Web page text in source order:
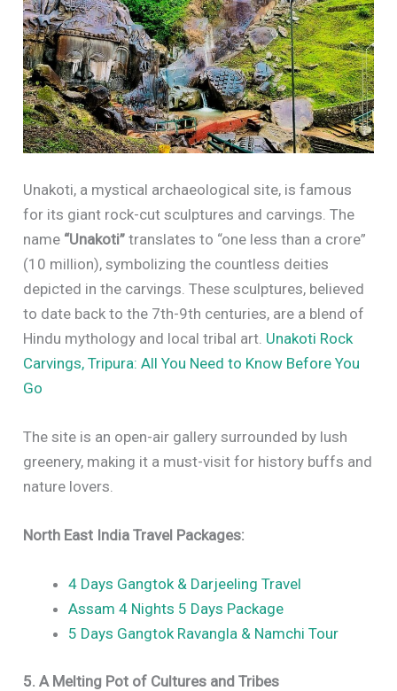
Unakoti, a mystical archaeological site, is famous
for its giant rock-cut sculptures and carvings. The
name “Unakoti” translates to “one less than a crore”
(10 million), symbolizing the countless deities
depicted in the carvings. These sculptures, believed
to date back to the 7th-9th centuries, are a blend of
Hindu mythology and local tribal art. Unakoti Rock
Carvings, Tripura: All You Need to Know Before You
Go
The site is an open-air gallery surrounded by lush
greenery, making it a must-visit for history buffs and
nature lovers.
North East India Travel Packages:
4 Days Gangtok & Darjeeling Travel
Assam 4 Nights 5 Days Package
5 Days Gangtok Ravangla & Namchi Tour
5. A Melting Pot of Cultures and Tribes